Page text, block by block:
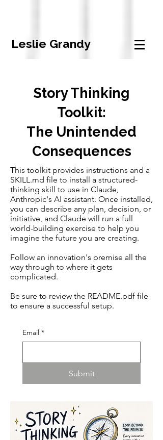
Leslie Grandy
Story Thinking
Toolkit:
The Unintended
Consequences
This toolkit provides instructions and a
SKILL.md file to install a structured-
thinking skill to use in Claude,
Anthropic's AI assistant. Once installed,
you can describe any plan, decision, or
initiative, and Claude will run a full
world-building exercise to help you
imagine the future you are creating.
Follow an innovation's premise all the
way through to where it gets
complicated.
Be sure to review the README.pdf file
to ensure a successful setup.
Email *
Submit